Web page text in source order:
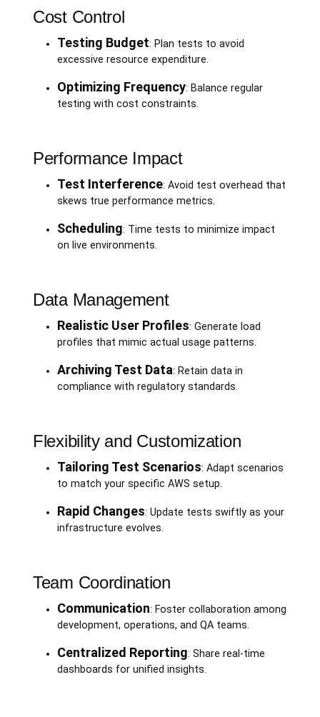
Cost Control
Testing Budget: Plan tests to avoid
excessive resource expenditure.
Optimizing Frequency: Balance regular
testing with cost constraints.
Performance Impact
Test Interference: Avoid test overhead that
skews true performance metrics.
Scheduling: Time tests to minimize impact
on live environments.
Data Management
Realistic User Profiles: Generate load
profiles that mimic actual usage patterns.
Archiving Test Data: Retain data in
compliance with regulatory standards.
Flexibility and Customization
Tailoring Test Scenarios: Adapt scenarios
to match your specific AWS setup.
Rapid Changes: Update tests swiftly as your
infrastructure evolves.
Team Coordination
Communication: Foster collaboration among
development, operations, and QA teams.
Centralized Reporting: Share real-time
dashboards for unified insights.